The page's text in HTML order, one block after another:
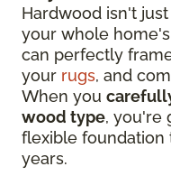
Hardwood isn't
your whole home's
can perfectly
your rugs, and
When you
wood type, you're
flexible
years.